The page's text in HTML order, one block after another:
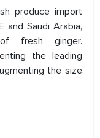
produce import
and Saudi Arabia,
of fresh ginger.
the leading
the size